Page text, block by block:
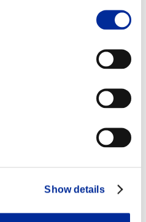
Show details